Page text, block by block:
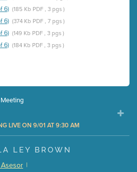
6) (185 Kb PDF , 3 pgs )
6) (374 Kb PDF , 7 pgs )
6) (149 Kb PDF , 3 pgs )
6) (184 Kb PDF , 3 pgs )
LIVE ON 9/01 AT 9:30 AM
1 of 3) (5 Mb PDF , 87 pgs )
LEY BROWN
|